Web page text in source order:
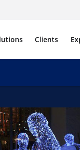
Clients